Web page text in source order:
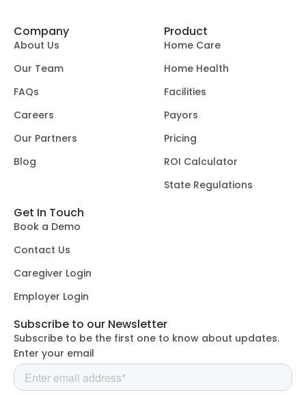
Company
About Us
Our Team
FAQs
Careers
Our Partners
Blog
Product
Home Care
Home Health
Facilities
Payors
Pricing
ROI Calculator
State Regulations
Get In Touch
Book a Demo
Contact Us
Caregiver Login
Employer Login
Subscribe to our Newsletter
Subscribe to be the first one to know about updates.
Enter your email